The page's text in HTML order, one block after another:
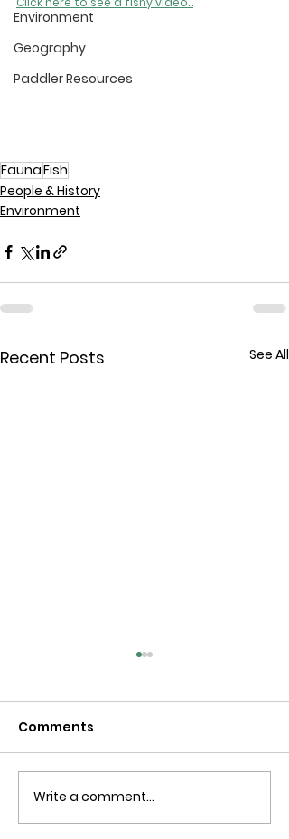
Environment
Geography
Paddler Resources
FaunaFish
People & History
Environment
Recent Posts See All
Blue Is The Colour Of
Desire... Say Hi To the
Comments
Write a comment...